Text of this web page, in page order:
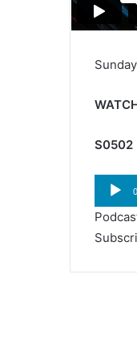
S0502
Audio
Player